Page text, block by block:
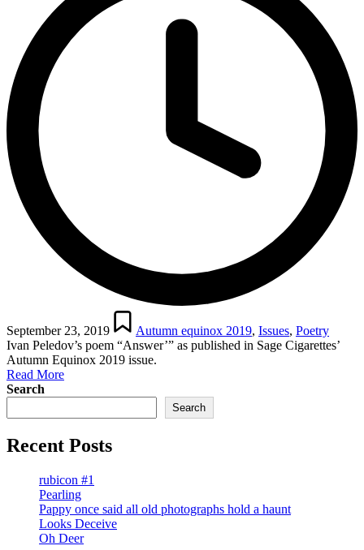
September 23, 2019
Posted
in
Autumn equinox 2019, Issues, Poetry
Ivan Peledov’s poem “Answer’” as published in Sage Cigarettes’
Autumn Equinox 2019 issue.
Read More
Search
Search
Recent Posts
rubicon #1
Pearling
Pappy once said all old photographs hold a haunt
Looks Deceive
Oh Deer